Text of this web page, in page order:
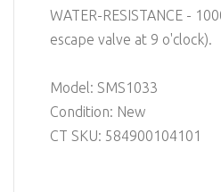
WATER-RESISTANCE -
escape valve at 9 o'clock).
Model: SMS1033
Condition: New
CT SKU: 584900104101